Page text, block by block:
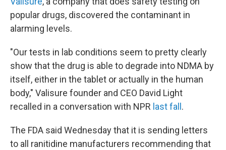
popular drugs, discovered the contaminant in
alarming levels.
"Our tests in lab conditions seem to pretty clearly
show that the drug is able to degrade into NDMA by
itself, either in the tablet or actually in the human
body," Valisure founder and CEO David Light
recalled in a conversation with NPR last fall .
The FDA said Wednesday that it is sending letters
to all ranitidine manufacturers recommending that